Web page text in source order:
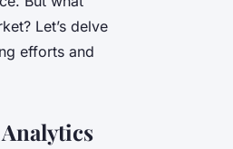
Let’s delve
efforts and